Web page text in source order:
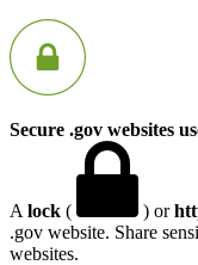
Secure .gov websites
A lock ( ) or
.gov website. Share
websites.